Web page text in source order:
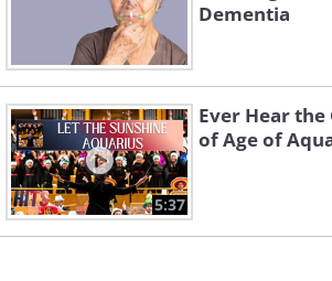
Dementia
5:37
Ever Hear the
of Age of